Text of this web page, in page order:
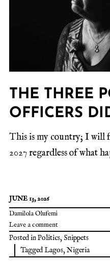
THE THREE
OFFICERS
This is my country; I will
2027 regardless of what
JUNE 13, 2026
Damilola Olufemi
Leave a comment
Posted inPolitics, Snippets
TaggedLagos,Nigeria